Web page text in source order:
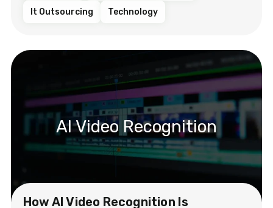
It Outsourcing Technology
AI Video Recognition
How AI Video Recognition Is